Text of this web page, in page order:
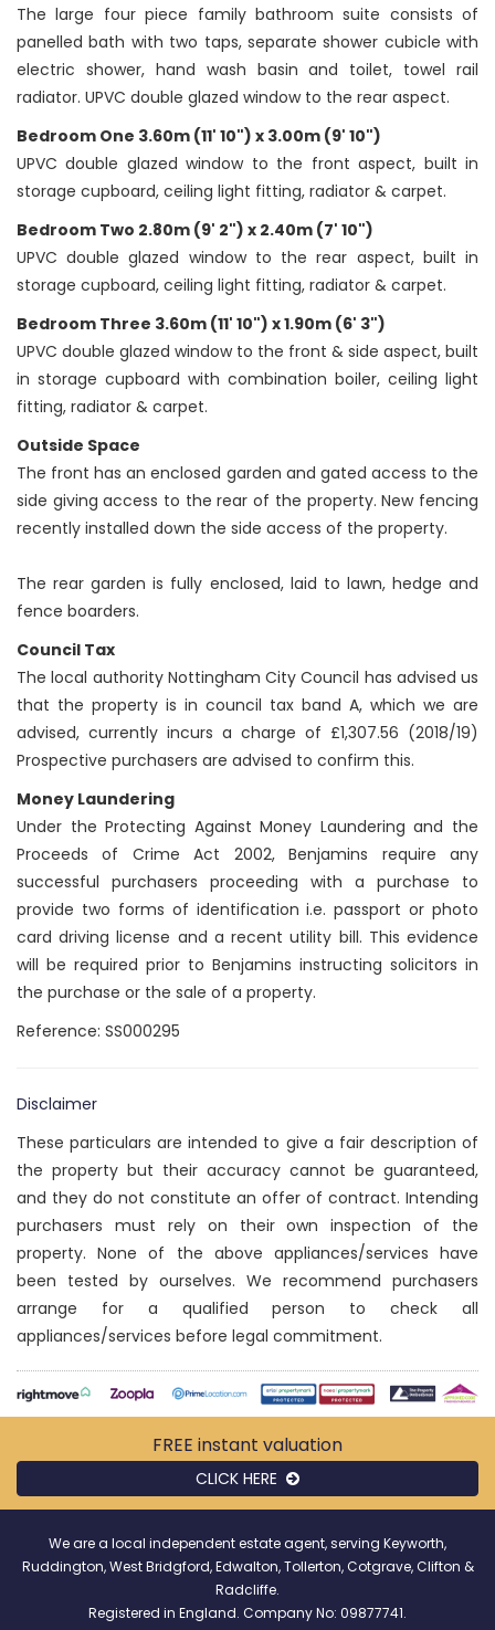
The large four piece family bathroom suite consists of
panelled bath with two taps, separate shower cubicle with
electric shower, hand wash basin and toilet, towel rail
radiator. UPVC double glazed window to the rear aspect.
Bedroom One 3.60m (11' 10") x 3.00m (9' 10")
UPVC double glazed window to the front aspect, built in
storage cupboard, ceiling light fitting, radiator & carpet.
Bedroom Two 2.80m (9' 2") x 2.40m (7' 10")
UPVC double glazed window to the rear aspect, built in
storage cupboard, ceiling light fitting, radiator & carpet.
Bedroom Three 3.60m (11' 10") x 1.90m (6' 3")
UPVC double glazed window to the front & side aspect, built
in storage cupboard with combination boiler, ceiling light
fitting, radiator & carpet.
Outside Space
The front has an enclosed garden and gated access to the
side giving access to the rear of the property. New fencing
recently installed down the side access of the property.
The rear garden is fully enclosed, laid to lawn, hedge and
fence boarders.
Council Tax
The local authority Nottingham City Council has advised us
that the property is in council tax band A, which we are
advised, currently incurs a charge of £1,307.56 (2018/19)
Prospective purchasers are advised to confirm this.
Money Laundering
Under the Protecting Against Money Laundering and the
Proceeds of Crime Act 2002, Benjamins require any
successful purchasers proceeding with a purchase to
provide two forms of identification i.e. passport or photo
card driving license and a recent utility bill. This evidence
will be required prior to Benjamins instructing solicitors in
the purchase or the sale of a property.
Reference: SS000295
Disclaimer
These particulars are intended to give a fair description of
the property but their accuracy cannot be guaranteed,
and they do not constitute an offer of contract. Intending
purchasers must rely on their own inspection of the
property. None of the above appliances/services have
been tested by ourselves. We recommend purchasers
arrange for a qualified person to check all
appliances/services before legal commitment.
FREE instant valuation
CLICK HERE
We are a local independent estate agent, serving Keyworth,
Ruddington, West Bridgford, Edwalton, Tollerton, Cotgrave, Clifton &
Radcliffe.
Registered in England. Company No: 09877741.